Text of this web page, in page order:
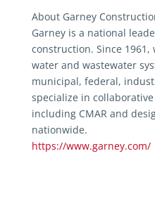
About Garney
Garney is a national
construction. Since 1961,
water and wastewater
municipal, federal,
specialize in
including CMAR and
nationwide.
https://www.garney.com/